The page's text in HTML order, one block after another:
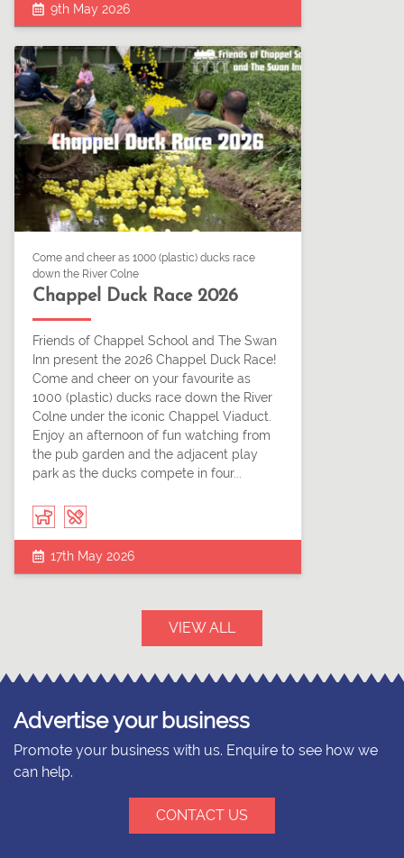
9th May 2026
Come and cheer as 1000 (plastic) ducks race
down the River Colne
Chappel Duck Race 2026
Friends of Chappel School and The Swan
Inn present the 2026 Chappel Duck Race!
Come and cheer on your favourite as
1000 (plastic) ducks race down the River
Colne under the iconic Chappel Viaduct.
Enjoy an afternoon of fun watching from
the pub garden and the adjacent play
park as the ducks compete in four...
17th May 2026
VIEW ALL
Advertise your business
Promote your business with us. Enquire to see how we
can help.
CONTACT US